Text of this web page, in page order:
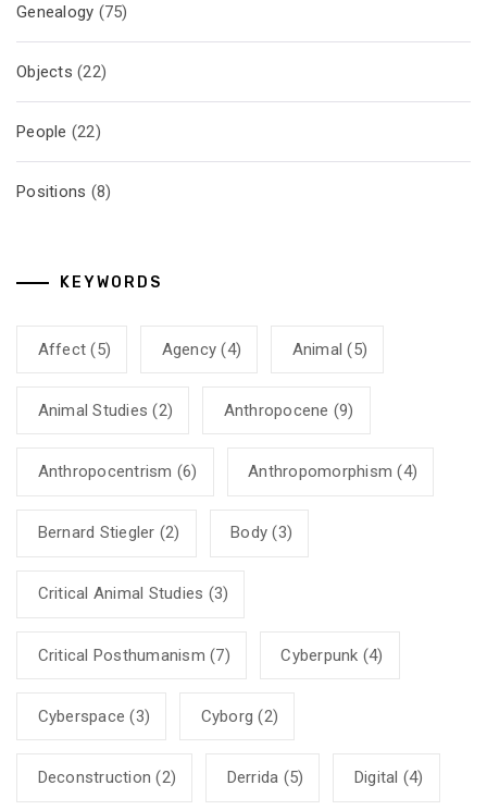
Genealogy (75)
Objects (22)
People (22)
Positions (8)
KEYWORDS
Affect (5) Agency (4) Animal (5)
Animal Studies (2) Anthropocene (9)
Anthropocentrism (6) Anthropomorphism (4)
Bernard Stiegler (2) Body (3)
Critical Animal Studies (3)
Critical Posthumanism (7) Cyberpunk (4)
Cyberspace (3) Cyborg (2)
Deconstruction (2) Derrida (5) Digital (4)